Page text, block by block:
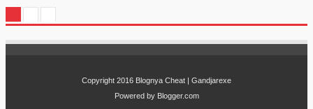
Copyright 2016 Blognya Cheat | Gandjarexe
Powered by Blogger.com